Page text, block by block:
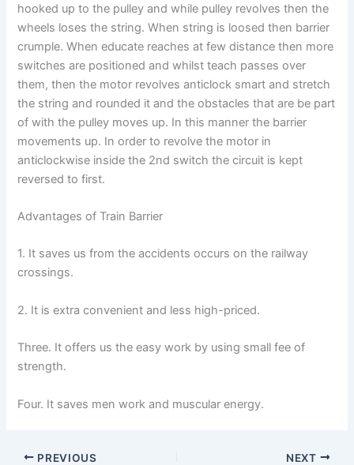
hooked up to the pulley and while pulley revolves then the
wheels loses the string. When string is loosed then barrier
crumple. When educate reaches at few distance then more
switches are positioned and whilst teach passes over
them, then the motor revolves anticlock smart and stretch
the string and rounded it and the obstacles that are be part
of with the pulley moves up. In this manner the barrier
movements up. In order to revolve the motor in
anticlockwise inside the 2nd switch the circuit is kept
reversed to first.
Advantages of Train Barrier
1. It saves us from the accidents occurs on the railway
crossings.
2. It is extra convenient and less high-priced.
Three. It offers us the easy work by using small fee of
strength.
Four. It saves men work and muscular energy.
PREVIOUS NEXT